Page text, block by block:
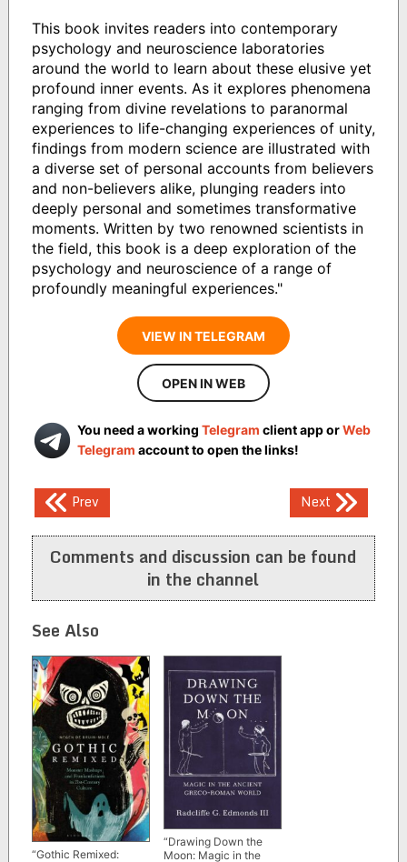
This book invites readers into contemporary
psychology and neuroscience laboratories
around the world to learn about these elusive yet
profound inner events. As it explores phenomena
ranging from divine revelations to paranormal
experiences to life-changing experiences of unity,
findings from modern science are illustrated with
a diverse set of personal accounts from believers
and non-believers alike, plunging readers into
deeply personal and sometimes transformative
moments. Written by two renowned scientists in
the field, this book is a deep exploration of the
psychology and neuroscience of a range of
profoundly meaningful experiences."
VIEW IN TELEGRAM
OPEN IN WEB
You need a working Telegram client app orWeb
Telegram account to open the links!
Post
navigation
Prev Next
Comments and discussion can be found
in the channel
See Also
“Gothic Remixed:
“Drawing Down the
Moon: Magic in the